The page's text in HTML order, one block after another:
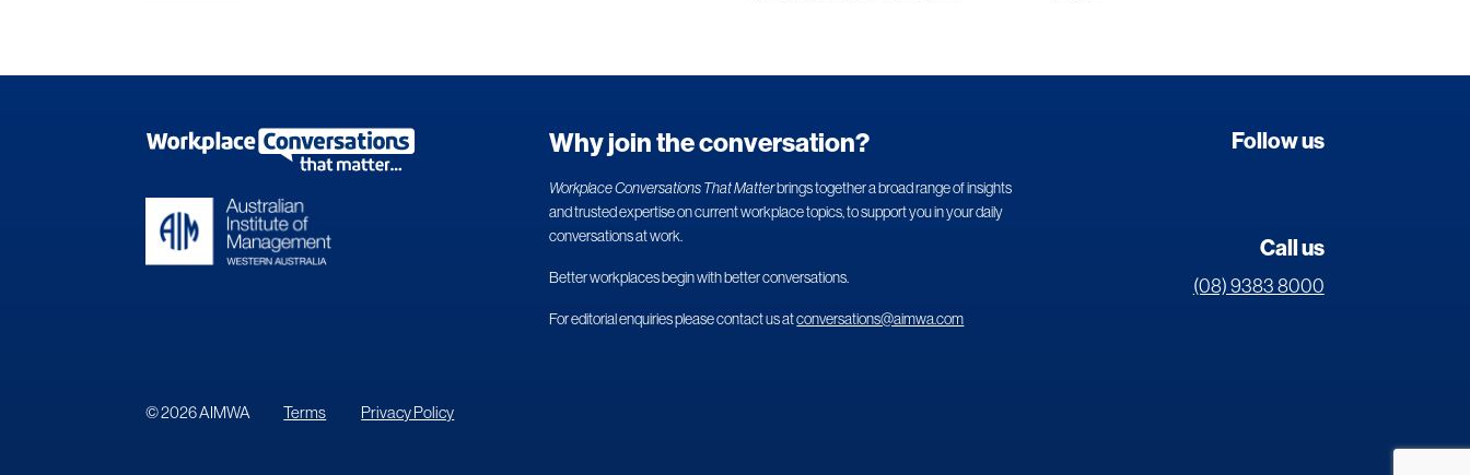
Why join the conversation?
Workplace Conversations That Matterbrings together a broad range of insights
and trusted expertise on current workplace topics, to support you in your daily
conversations at work.
Better workplaces begin with better conversations.
For editorial enquiries please contact us atconversations@aimwa.com
Follow us
Call us
(08) 9383 8000
© 2026 AIMWA Terms Privacy Policy